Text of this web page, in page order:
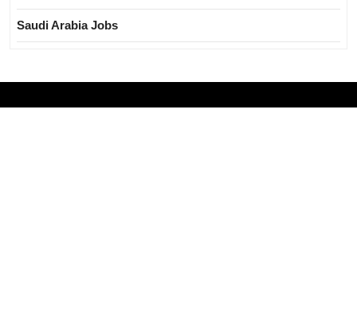
Saudi Arabia Jobs